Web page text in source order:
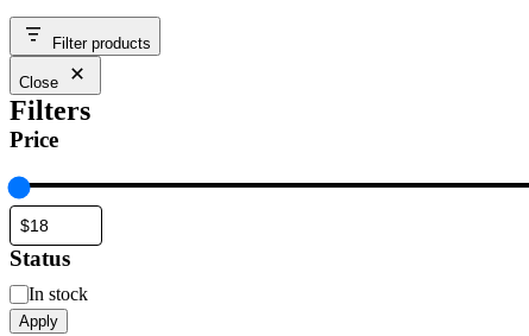
Filter products
Close
Filters
Price
Status
Status
In stock
Apply